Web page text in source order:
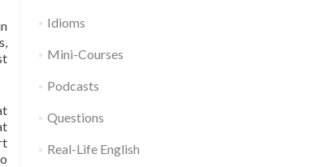
Idioms
Mini-Courses
Podcasts
Questions
Real-Life English